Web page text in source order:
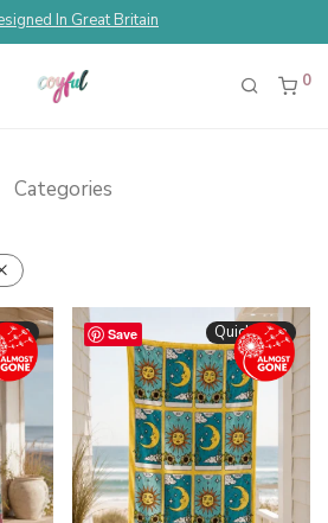
In Great Britain
0
Categories
Save Quickshop